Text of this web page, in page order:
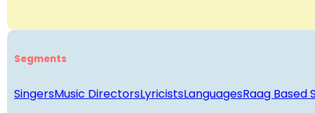
Segments
SingersMusic DirectorsLyricistsLanguagesRaag Based